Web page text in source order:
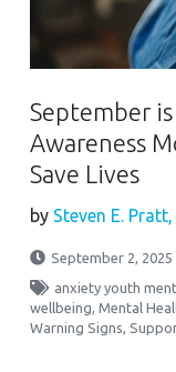
September
Awareness
Save Lives
by Steven E.
September 2, 2025
anxiety youth
wellbeing,Mental
Warning Signs,